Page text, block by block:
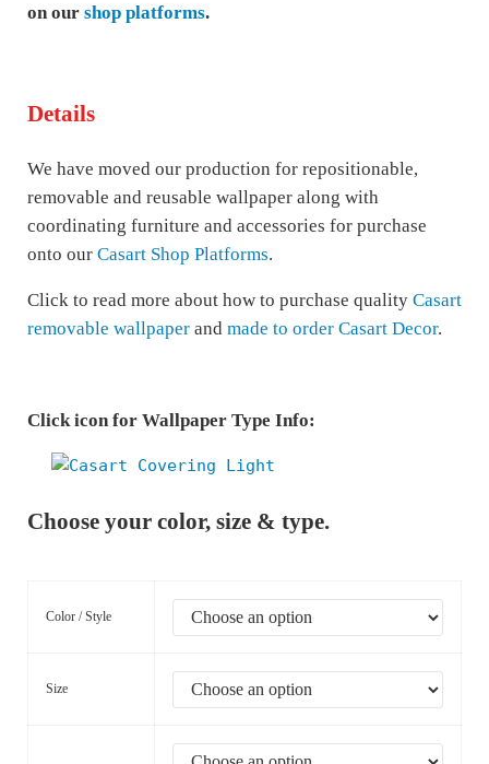
on our shop platforms.
Details
We have moved our production for repositionable,
removable and reusable wallpaper along with
coordinating furniture and accessories for purchase
onto ourCasart Shop Platforms.
Click to read more about how to purchase quality Casart
removable wallpaperand made to order Casart Decor.
Click icon for Wallpaper Type Info:
Choose your color, size & type.
Color / Style
Size